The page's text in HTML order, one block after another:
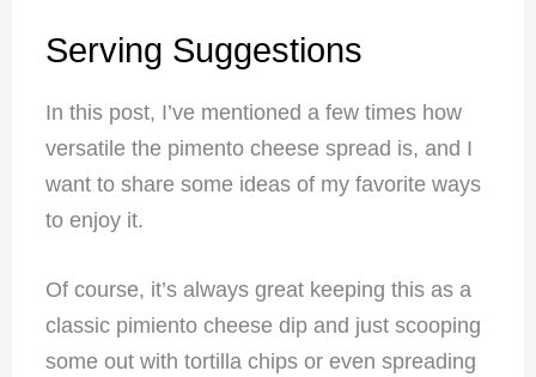
Serving Suggestions
In this post, I’ve mentioned a few times how
versatile the pimento cheese spread is, and I
want to share some ideas of my favorite ways
to enjoy it.
Of course, it’s always great keeping this as a
classic pimiento cheese dip and just scooping
some out with tortilla chips or even spreading